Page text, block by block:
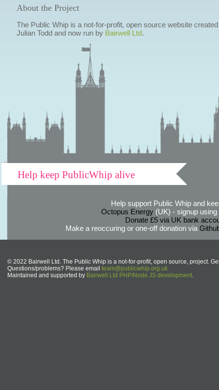
About the Project
The Public Whip is a not-for-profit, open source website
Julian Todd and now run by Bairwell Ltd.
Help keep PublicWhip alive
Help support Public Whip and
Octopus Energy(UK) - signup using
Donate £5 via UK bank
Make a reoccuring or one-off donation via
© 2022 Bairwell Ltd. The Public Whip is a not-for-profit, open source, project.
Questions/problems? Please email team@publicwhip.org.uk
Maintained and supported by Bairwell Ltd PHP/Node.JS development.